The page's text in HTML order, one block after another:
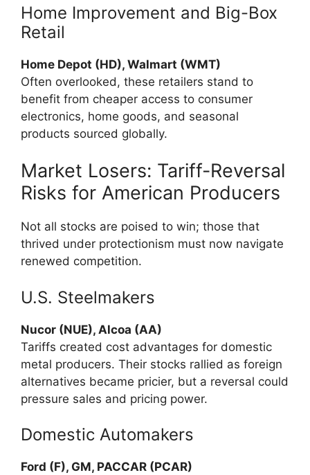
Home Improvement and Big-Box
Retail
Home Depot (HD), Walmart (WMT)
Often overlooked, these retailers stand to
benefit from cheaper access to consumer
electronics, home goods, and seasonal
products sourced globally.
Market Losers: Tariff-Reversal
Risks for American Producers
Not all stocks are poised to win; those that
thrived under protectionism must now navigate
renewed competition.
U.S. Steelmakers
Nucor (NUE), Alcoa (AA)
Tariffs created cost advantages for domestic
metal producers. Their stocks rallied as foreign
alternatives became pricier, but a reversal could
pressure sales and pricing power.
Domestic Automakers
Ford (F), GM, PACCAR (PCAR)